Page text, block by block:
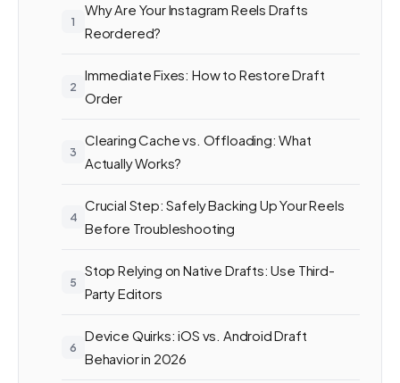
Why Are Your Instagram Reels Drafts
Reordered?
Immediate Fixes: How to Restore Draft
Order
Clearing Cache vs. Offloading: What
Actually Works?
Crucial Step: Safely Backing Up Your Reels
Before Troubleshooting
Stop Relying on Native Drafts: Use Third-
Party Editors
Device Quirks: iOS vs. Android Draft
Behavior in 2026